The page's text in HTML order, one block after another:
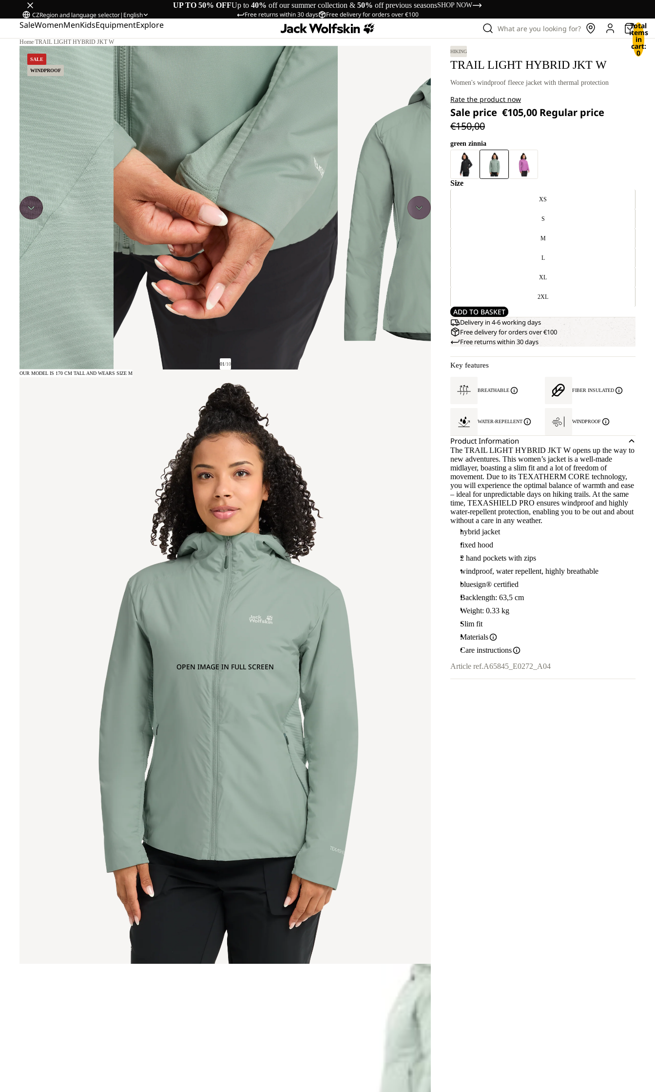
UP TO 50% OFFUp to 40% off our summer collection & 50% off previous seasonsSHOP NOW
Free returns within 30 days Free delivery for orders over €100
CZRegion and language selector| English
SaleWomenMenKidsEquipmentExplore What are you looking for? Total
items
in
cart:
0
Home/TRAIL LIGHT HYBRID JKT W
SALE
WINDPROOF
01/10
OPEN IMAGE IN FULL SCREEN
OUR MODEL IS 170 CM TALL AND WEARS SIZE M
HIKING
TRAIL LIGHT HYBRID JKT W
Women's windproof fleece jacket with thermal protection
Rate the product now
Sale price €105,00 Regular price
€150,00
green zinnia
Size
XS
S
M
L
XL
2XL
ADD TO BASKET
Delivery in 4-6 working days
Free delivery for orders over €100
Free returns within 30 days
Key features
BREATHABLE FIBER INSULATED
WATER-REPELLENT WINDPROOF
Product Information
The TRAIL LIGHT HYBRID JKT W opens up the way to
new adventures. This women’s jacket is a well-made
midlayer, boasting a slim fit and a lot of freedom of
movement. Due to its TEXATHERM CORE technology,
you will experience the optimal balance of warmth and ease
– ideal for unpredictable days on hiking trails. At the same
time, TEXASHIELD PRO ensures windproof and highly
water-repellent protection, enabling you to be out and about
without a care in any weather.
hybrid jacket
fixed hood
2 hand pockets with zips
windproof, water repellent, highly breathable
bluesign® certified
Backlength: 63,5 cm
Weight: 0.33 kg
Slim fit
Materials
Care instructions
Article ref.A65845_E0272_A04